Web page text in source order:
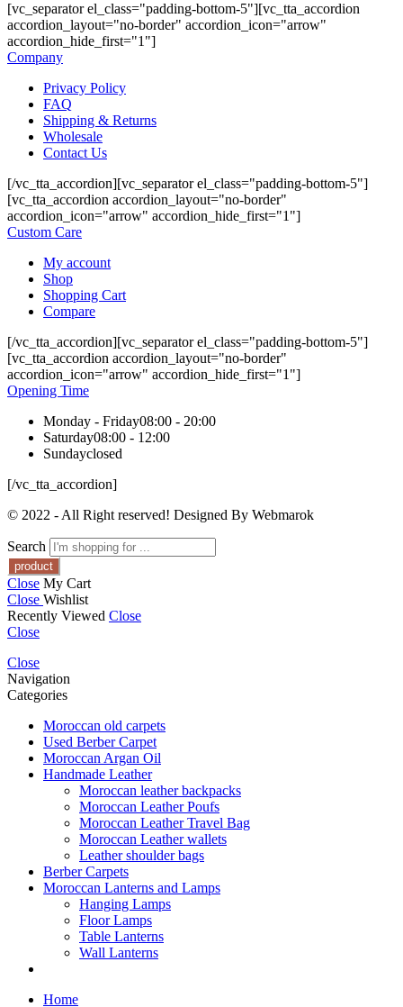
[vc_separator el_class="padding-bottom-5"][vc_tta_accordion
accordion_layout="no-border" accordion_icon="arrow"
accordion_hide_first="1"]
Company
Privacy Policy
FAQ
Shipping & Returns
Wholesale
Contact Us
[/vc_tta_accordion][vc_separator el_class="padding-bottom-5"]
[vc_tta_accordion accordion_layout="no-border"
accordion_icon="arrow" accordion_hide_first="1"]
Custom Care
My account
Shop
Shopping Cart
Compare
[/vc_tta_accordion][vc_separator el_class="padding-bottom-5"]
[vc_tta_accordion accordion_layout="no-border"
accordion_icon="arrow" accordion_hide_first="1"]
Opening Time
Monday - Friday08:00 - 20:00
Saturday08:00 - 12:00
Sundayclosed
[/vc_tta_accordion]
© 2022 - All Right reserved! Designed By Webmarok
Search
Close My Cart
Close Wishlist
Recently Viewed Close
Close
Close
Navigation
Categories
Moroccan old carpets
Used Berber Carpet
Moroccan Argan Oil
Handmade Leather
Moroccan leather backpacks
Moroccan Leather Poufs
Moroccan Leather Travel Bag
Moroccan Leather wallets
Leather shoulder bags
Berber Carpets
Moroccan Lanterns and Lamps
Hanging Lamps
Floor Lamps
Table Lanterns
Wall Lanterns
Home